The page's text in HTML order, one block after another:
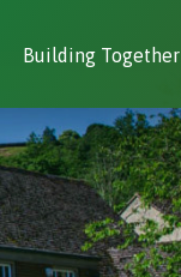
Building Together